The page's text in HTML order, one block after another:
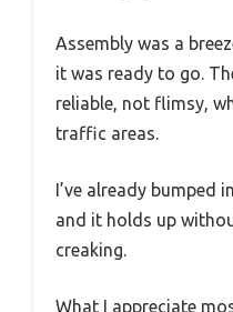
Assembly was a
it was ready to go.
reliable, not flimsy,
traffic areas.
I’ve already bumped
and it holds up
creaking.
What I appreciate